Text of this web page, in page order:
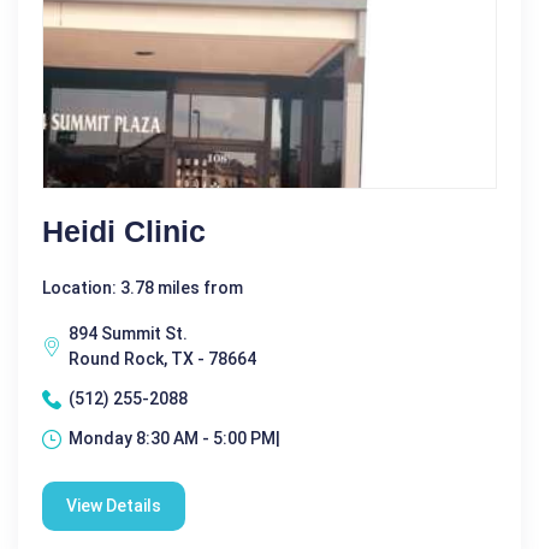
Heidi Clinic
Location: 3.78 miles from
894 Summit St.
Round Rock, TX - 78664
(512) 255-2088
Monday 8:30 AM - 5:00 PM|
View Details